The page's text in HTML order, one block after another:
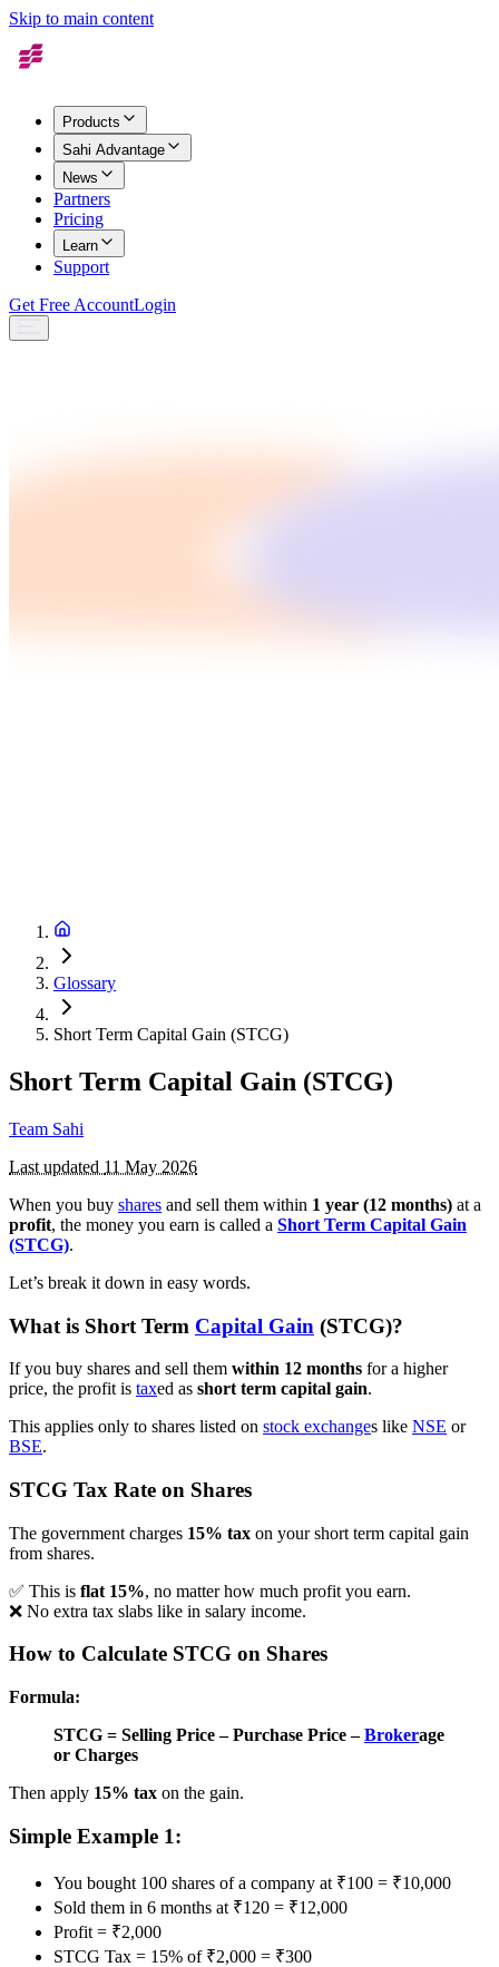
Skip to main content
Products
Sahi Advantage
News
Partners
Pricing
Learn
Support
Get Free AccountLogin
Glossary
Short Term Capital Gain (STCG)
Short Term Capital Gain (STCG)
Team Sahi
Last updated 11 May 2026
When you buy shares and sell them within 1 year (12 months) at a
profit, the money you earn is called a Short Term Capital Gain
(STCG).
Let’s break it down in easy words.
What is Short Term Capital Gain (STCG)?
If you buy shares and sell them within 12 months for a higher
price, the profit is taxed as short term capital gain.
This applies only to shares listed on stock exchanges like NSE or
BSE.
STCG Tax Rate on Shares
The government charges 15% tax on your short term capital gain
from shares.
✅ This is flat 15%, no matter how much profit you earn.
❌ No extra tax slabs like in salary income.
How to Calculate STCG on Shares
Formula:
STCG = Selling Price – Purchase Price –Brokerage
or Charges
Then apply 15% tax on the gain.
Simple Example 1:
You bought 100 shares of a company at ₹100 = ₹10,000
Sold them in 6 months at ₹120 = ₹12,000
Profit = ₹2,000
STCG Tax = 15% of ₹2,000 = ₹300